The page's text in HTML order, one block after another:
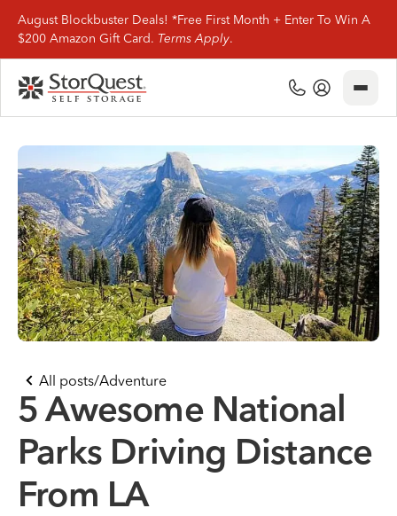
August Blockbuster Deals! *Free First Month + Enter To Win A
$200 Amazon Gift Card. Terms Apply.
Find Storage
Storage Types
Storage Support
Company Info
(800) 506-0167
My Account
All posts/Adventure
5 Awesome National
Parks Driving Distance
From LA